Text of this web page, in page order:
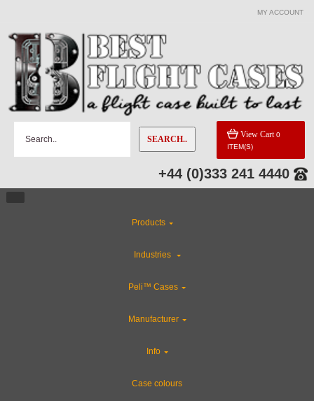
MY ACCOUNT
SEARCH.. View Cart 0
ITEM(S)
+44 (0)333 241 4440
Products
Industries
Peli™ Cases
Manufacturer
Info
Case colours